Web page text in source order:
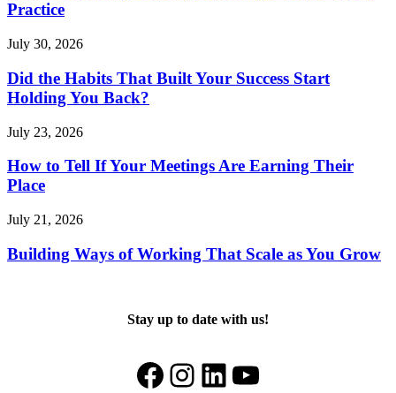
Practice
July 30, 2026
Did the Habits That Built Your Success Start
Holding You Back?
July 23, 2026
How to Tell If Your Meetings Are Earning Their
Place
July 21, 2026
Building Ways of Working That Scale as You Grow
Stay up to date with us!
Facebook Instagram LinkedIn YouTube